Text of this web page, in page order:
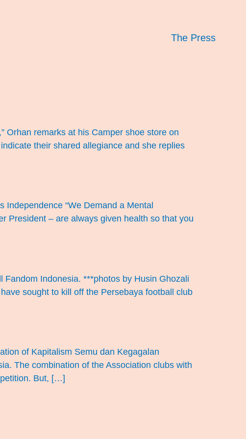
The Press
Orhan remarks at his Camper shoe store on
their shared allegiance and she replies
Independence “We Demand a Mental
President – are always given health so that you
Indonesia. ***photos by Husin Ghozali
sought to kill off the Persebaya football club
of Kapitalism Semu dan Kegagalan
The combination of the Association clubs with
But, […]